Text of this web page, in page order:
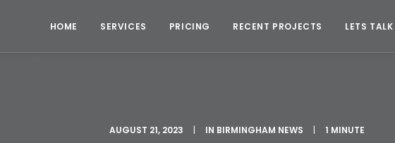
HOME SERVICES PRICING RECENT PROJECTS LETS TALK
AUGUST 21, 2023 | IN BIRMINGHAM NEWS | 1 MINUTE